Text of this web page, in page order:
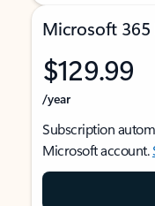
Microsoft 365
$129.99
/year
Subscription
Microsoft account.